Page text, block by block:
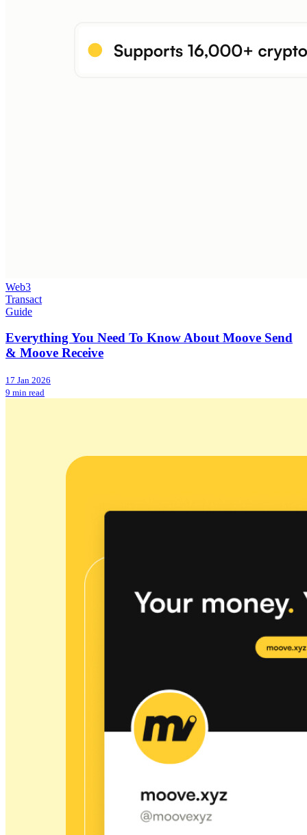
Web3
Transact
Guide
Everything You Need To Know About Moove Send
& Moove Receive
17 Jan 2026
9 min read